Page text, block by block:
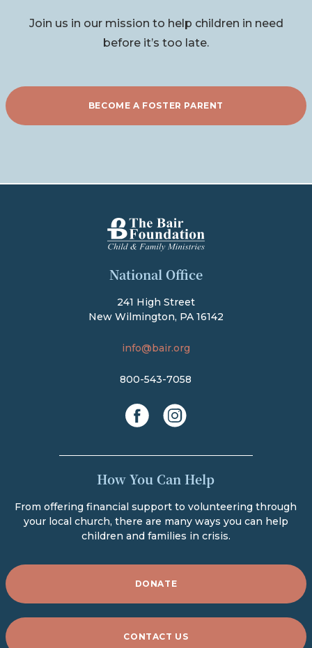
Join us in our mission to help children in need
before it’s too late.
BECOME A FOSTER PARENT
National Office
241 High Street
New Wilmington, PA 16142
info@bair.org
800-543-7058
How You Can Help
From offering financial support to volunteering through
your local church, there are many ways you can help
children and families in crisis.
DONATE
CONTACT US